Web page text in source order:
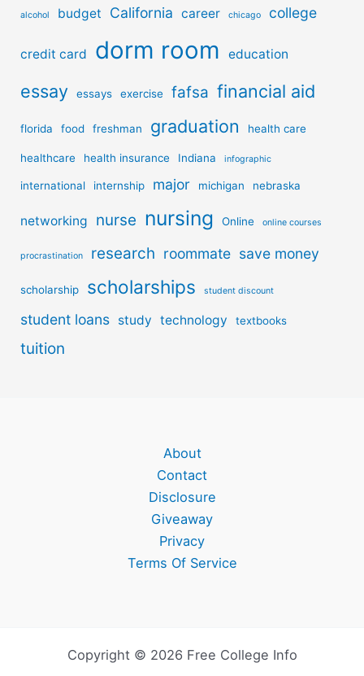
alcohol budget California career chicago college
credit card dorm room education
essay essays exercise fafsa financial aid
florida food freshman graduation health care
healthcare health insurance Indiana infographic
international internship major michigan nebraska
networking nurse nursing Online online courses
procrastination research roommate save money
scholarship scholarships student discount
student loans study technology textbooks
tuition
About
Contact
Disclosure
Giveaway
Privacy
Terms Of Service
Copyright © 2026 Free College Info